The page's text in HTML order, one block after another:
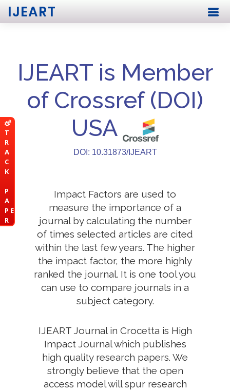
T
R
A
C
K
P
A
P E
R
IJEART
IJEART is Member
of Crossref (DOI)
USA
DOI: 10.31873/IJEART
Impact Factors are used to
measure the importance of a
journal by calculating the number
of times selected articles are cited
within the last few years. The higher
the impact factor, the more highly
ranked the journal. It is one tool you
can use to compare journals in a
subject category.
IJEART Journal in Crocetta is High
Impact Journal which publishes
high quality research papers. We
strongly believe that the open
access model will spur research